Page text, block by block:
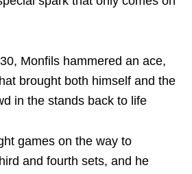
Monfils hammered an ace,
brought both himself and the
in the stands back to life
games on the way to
and fourth sets, and he